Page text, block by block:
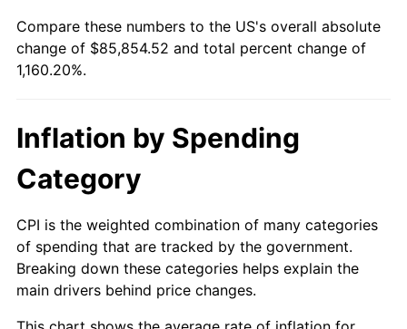
2008 $60,122.35 3.84%
2009
2011 $62,813.15 3.16%
2012 $64,113.04
2013 $65,052.14 1.46%
2014 $66,107.41 1.62%
Compare these numbers to the US's overall absolute
change of $85,854.52 and total percent change of
1,160.20%.
Inflation by Spending
Category
CPI is the weighted combination of many categories
of spending that are tracked by the government.
Breaking down these categories helps explain the
main drivers behind price changes.